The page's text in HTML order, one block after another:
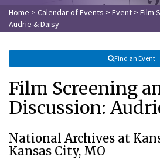
Home > Calendar of Events > Event > Film
Audrie & Daisy
Find an Event
Film Screening
Discussion:
National Archives at
Kansas City, MO